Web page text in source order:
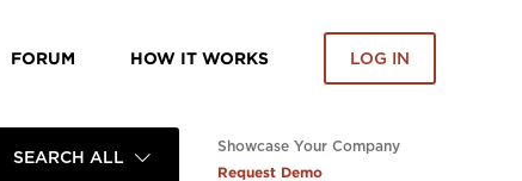
FORUM HOW IT WORKS LOG IN
SEARCH ALL
Showcase Your Company
Request Demo